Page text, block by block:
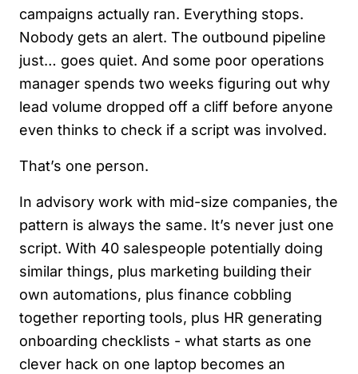
campaigns actually ran. Everything stops.
Nobody gets an alert. The outbound pipeline
just… goes quiet. And some poor operations
manager spends two weeks figuring out why
lead volume dropped off a cliff before anyone
even thinks to check if a script was involved.
That’s one person.
In advisory work with mid-size companies, the
pattern is always the same. It’s never just one
script. With 40 salespeople potentially doing
similar things, plus marketing building their
own automations, plus finance cobbling
together reporting tools, plus HR generating
onboarding checklists - what starts as one
clever hack on one laptop becomes an